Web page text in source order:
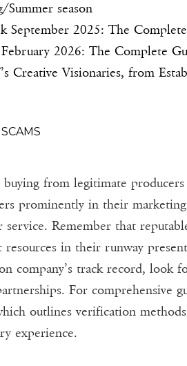
season
September 2025: The
2026: The Complete
Creative Visionaries, from
buying from legitimate
prominently in their
Remember that
resources in their runway
company’s track record,
For comprehensive
outlines verification
experience.